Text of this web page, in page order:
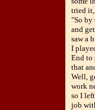
tried it,
"So by
and
saw a
I
End to
that
Well,
work
so I
job